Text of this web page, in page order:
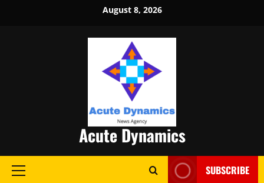
August 8, 2026
Acute Dynamics
Primary
SUBSCRIBE